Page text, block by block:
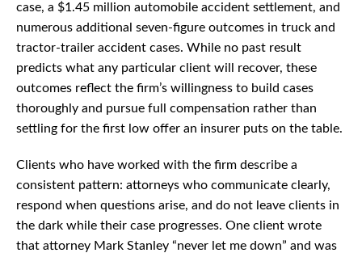
case, a $1.45 million automobile accident settlement, and
numerous additional seven-figure outcomes in truck and
tractor-trailer accident cases. While no past result
predicts what any particular client will recover, these
outcomes reflect the firm’s willingness to build cases
thoroughly and pursue full compensation rather than
settling for the first low offer an insurer puts on the table.
Clients who have worked with the firm describe a
consistent pattern: attorneys who communicate clearly,
respond when questions arise, and do not leave clients in
the dark while their case progresses. One client wrote
that attorney Mark Stanley “never let me down” and was